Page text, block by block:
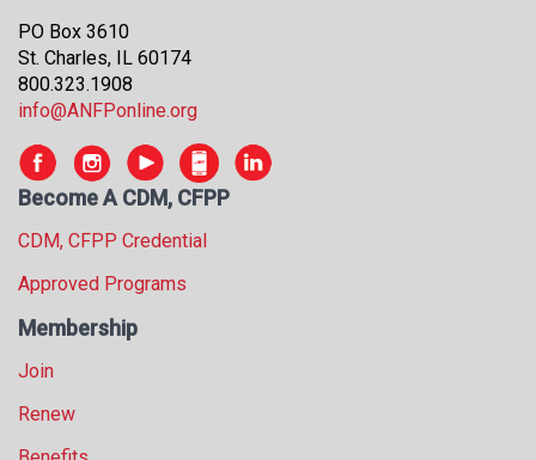
PO Box 3610
St. Charles, IL 60174
800.323.1908
info@ANFPonline.org
Become A CDM, CFPP
CDM, CFPP Credential
Approved Programs
Membership
Join
Renew